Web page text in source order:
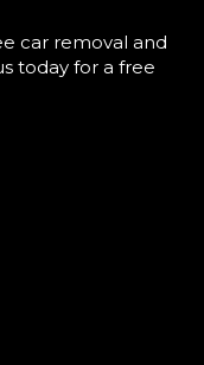
car removal and
today for a free